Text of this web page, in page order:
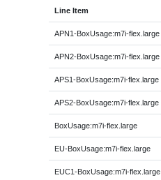
Line Item
APN1-BoxUsage:m7i-flex.large
APN2-BoxUsage:m7i-flex.large
APS1-BoxUsage:m7i-flex.large
APS2-BoxUsage:m7i-flex.large
BoxUsage:m7i-flex.large
EU-BoxUsage:m7i-flex.large
EUC1-BoxUsage:m7i-flex.large